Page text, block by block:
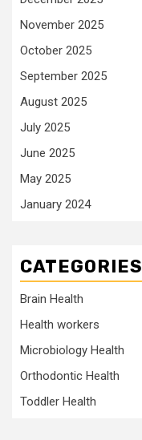
November 2025
October 2025
September 2025
August 2025
July 2025
June 2025
May 2025
January 2024
CATEGORIES
Brain Health
Health workers
Microbiology Health
Orthodontic Health
Toddler Health